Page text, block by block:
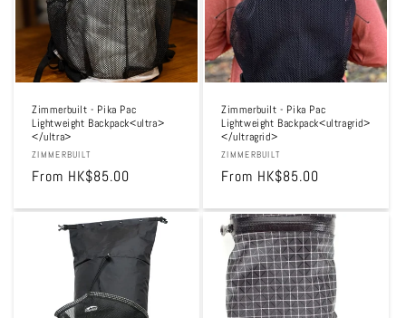
Zimmerbuilt - Pika Pac
Lightweight Backpack<ultra>
</ultra>
Vendor:
ZIMMERBUILT
Regular
From HK$85.00
Zimmerbuilt - Pika Pac
Lightweight Backpack<ultragrid>
</ultragrid>
Vendor:
ZIMMERBUILT
Regular
From HK$85.00